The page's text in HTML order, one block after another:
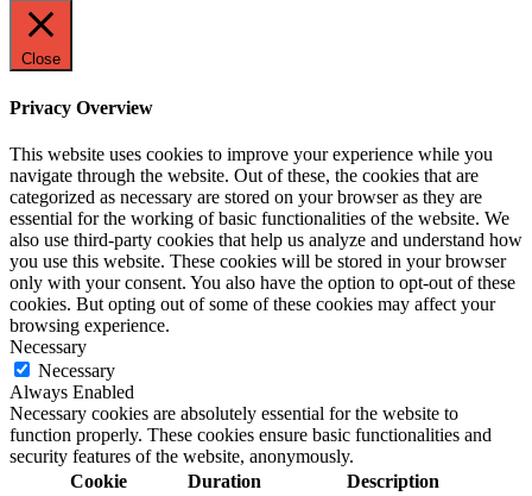
Close
Privacy Overview
This website uses cookies to improve your experience while you
navigate through the website. Out of these, the cookies that are
categorized as necessary are stored on your browser as they are
essential for the working of basic functionalities of the website. We
also use third-party cookies that help us analyze and understand how
you use this website. These cookies will be stored in your browser
only with your consent. You also have the option to opt-out of these
cookies. But opting out of some of these cookies may affect your
browsing experience.
Necessary
Necessary
Always Enabled
Necessary cookies are absolutely essential for the website to
function properly. These cookies ensure basic functionalities and
security features of the website, anonymously.
Cookie
Duration Description